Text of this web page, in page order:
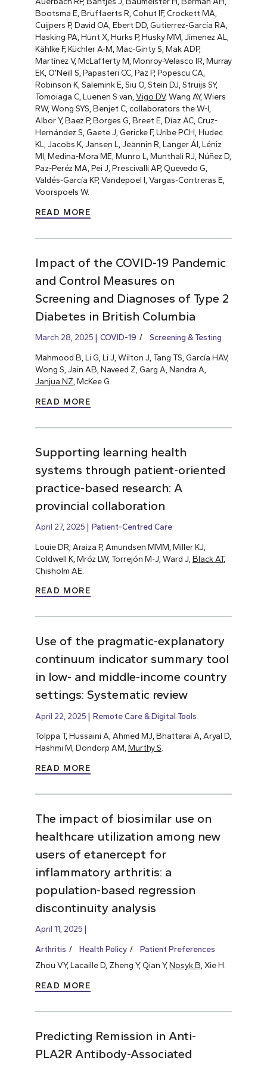
Bootsma E, Bruffaerts R, Cohut IF, Crockett MA,
Cuijpers P, David OA, Ebert DD, Gutierrez-García RA,
Hasking PA, Hunt X, Hurks P, Husky MM, Jimenez AL,
Kählke F, Küchler A-M, Mac-Ginty S, Mak ADP,
Martínez V, McLafferty M, Monroy-Velasco IR, Murray
EK, O’Neill S, Papasteri CC, Paz P, Popescu CA,
Robinson K, Salemink E, Siu O, Stein DJ, Struijs SY,
Tomoiaga C, Luenen S van, Vigo DV, Wang AY, Wiers
RW, Wong SYS, Benjet C, collaborators the W-I,
Albor Y, Baez P, Borges G, Breet E, Díaz AC, Cruz-
Hernández S, Gaete J, Gericke F, Uribe PCH, Hudec
KL, Jacobs K, Jansen L, Jeannin R, Langer ÁI, Léniz
MI, Medina-Mora ME, Munro L, Munthali RJ, Núñez D,
Paz-Peréz MA, Pei J, Prescivalli AP, Quevedo G,
Valdés-García KP, Vandepoel I, Vargas-Contreras E,
Voorspoels W.
READ MORE
Impact of the COVID-19 Pandemic
and Control Measures on
Screening and Diagnoses of Type 2
Diabetes in British Columbia
March 28, 2025 COVID-19 Screening & Testing
Mahmood B, Li G, Li J, Wilton J, Tang TS, García HAV,
Wong S, Jain AB, Naveed Z, Garg A, Nandra A,
Janjua NZ , McKee G.
READ MORE
Supporting learning health
systems through patient-oriented
practice-based research: A
provincial collaboration
April 27, 2025 Patient-Centred Care
Louie DR, Araiza P, Amundsen MMM, Miller KJ,
Coldwell K, Mróz LW, Torrejón M-J, Ward J, Black AT,
Chisholm AE.
READ MORE
Use of the pragmatic-explanatory
continuum indicator summary tool
in low- and middle-income country
settings: Systematic review
April 22, 2025 Remote Care & Digital Tools
Tolppa T, Hussaini A, Ahmed MJ, Bhattarai A, Aryal D,
Hashmi M, Dondorp AM, Murthy S.
READ MORE
The impact of biosimilar use on
healthcare utilization among new
users of etanercept for
inflammatory arthritis: a
population-based regression
discontinuity analysis
April 11, 2025
Arthritis Health Policy
Patient Preferences
Zhou VY, Lacaille D, Zheng Y, Qian Y,Nosyk B , Xie H.
READ MORE
Predicting Remission in Anti-
PLA2R Antibody-Associated